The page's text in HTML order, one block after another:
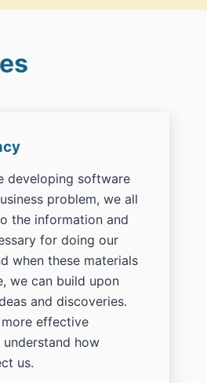
developing software
problem, we all
the information and
for doing our
when these materials
we can build upon
and discoveries.
effective
how
us.